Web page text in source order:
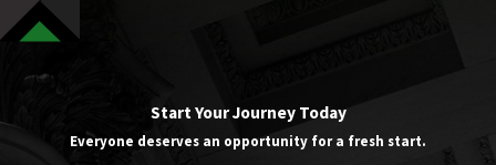
Start Your Journey Today
Everyone deserves an opportunity for a fresh start.